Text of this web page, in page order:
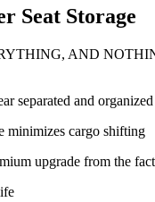
Seat Storage
AND
separated and organized
minimizes cargo shifting
upgrade from the